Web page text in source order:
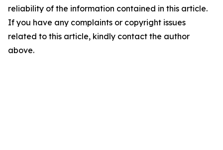
reliability of the information contained in this article.
If you have any complaints or copyright issues
related to this article, kindly contact the author
above.